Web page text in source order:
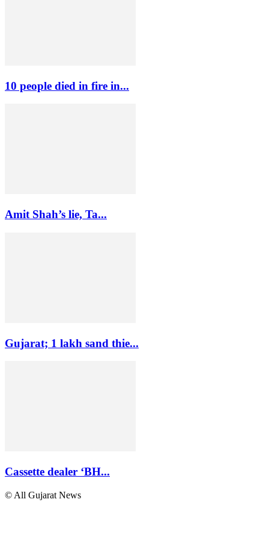
10 people died in fire in...
Amit Shah’s lie, Ta...
Gujarat; 1 lakh sand thie...
Cassette dealer ‘BH...
© All Gujarat News